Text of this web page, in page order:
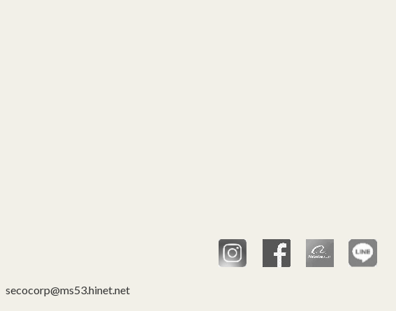
secocorp@ms53.hinet.net